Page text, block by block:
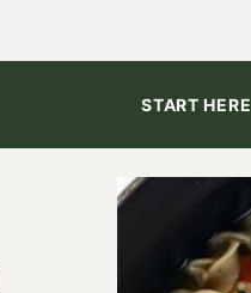
START HERE